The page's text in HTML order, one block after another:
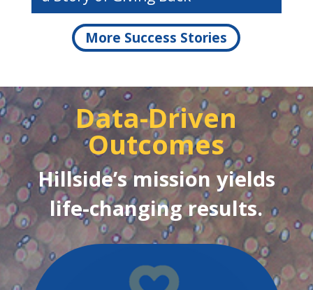
More Success Stories
Data-Driven
Outcomes
Hillside’s mission yields
life-changing results.